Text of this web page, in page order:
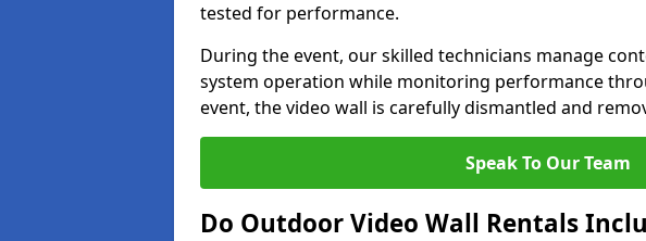
tested for performance.
During the event, our skilled technicians manage
system operation while monitoring performance
event, the video wall is carefully dismantled and
Speak To Our Team
Do Outdoor Video Wall Rentals